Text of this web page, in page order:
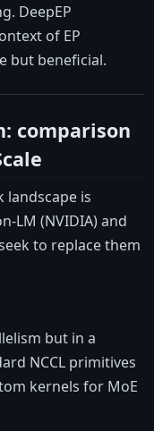
DeepEP
of EP
but beneficial.
comparison
is
LM (NVIDIA) and
to replace them
but in a
NCCL primitives
kernels for MoE